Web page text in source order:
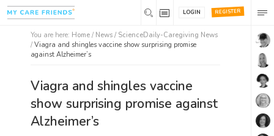
REGISTER
LOGIN
You are here: Home / News / ScienceDaily-Caregiving News
/ Viagra and shingles vaccine show surprising promise
against Alzheimer’s
Viagra and shingles vaccine
show surprising promise against
Alzheimer’s